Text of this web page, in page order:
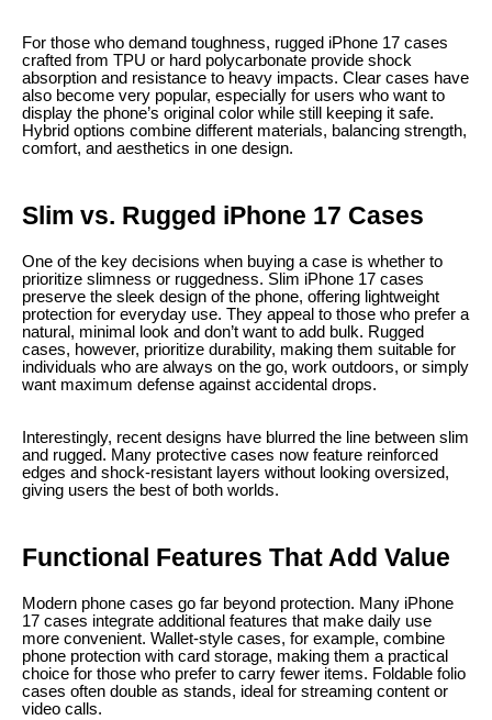
For those who demand toughness, rugged iPhone 17 cases
crafted from TPU or hard polycarbonate provide shock
absorption and resistance to heavy impacts. Clear cases have
also become very popular, especially for users who want to
display the phone’s original color while still keeping it safe.
Hybrid options combine different materials, balancing strength,
comfort, and aesthetics in one design.
Slim vs. Rugged iPhone 17 Cases
One of the key decisions when buying a case is whether to
prioritize slimness or ruggedness. Slim iPhone 17 cases
preserve the sleek design of the phone, offering lightweight
protection for everyday use. They appeal to those who prefer a
natural, minimal look and don’t want to add bulk. Rugged
cases, however, prioritize durability, making them suitable for
individuals who are always on the go, work outdoors, or simply
want maximum defense against accidental drops.
Interestingly, recent designs have blurred the line between slim
and rugged. Many protective cases now feature reinforced
edges and shock-resistant layers without looking oversized,
giving users the best of both worlds.
Functional Features That Add Value
Modern phone cases go far beyond protection. Many iPhone
17 cases integrate additional features that make daily use
more convenient. Wallet-style cases, for example, combine
phone protection with card storage, making them a practical
choice for those who prefer to carry fewer items. Foldable folio
cases often double as stands, ideal for streaming content or
video calls.